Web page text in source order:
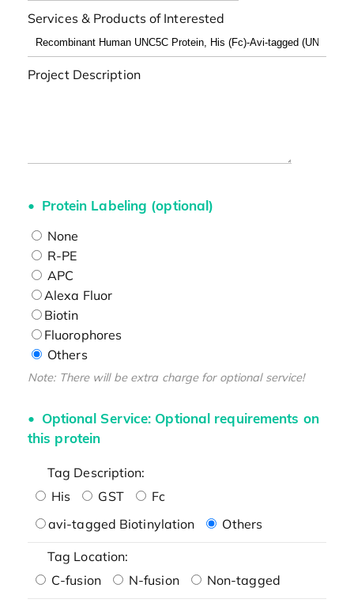
Services & Products of Interested
Project Description
Protein Labeling (optional)
None
R-PE
APC
Alexa Fluor
Biotin
Fluorophores
Others
Note: There will be extra charge for optional service!
Optional Service: Optional requirements on
this protein
Tag Description:
His
GST
Fc
avi-tagged Biotinylation
Others
Tag Location:
C-fusion
N-fusion Non-tagged